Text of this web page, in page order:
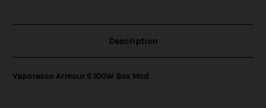
Description
Vaporesso Armour S 100W Box Mod